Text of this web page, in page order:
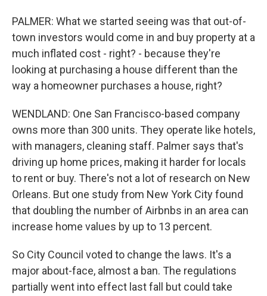
PALMER: What we started seeing was that out-of-
town investors would come in and buy property at a
much inflated cost - right? - because they're
looking at purchasing a house different than the
way a homeowner purchases a house, right?
WENDLAND: One San Francisco-based company
owns more than 300 units. They operate like hotels,
with managers, cleaning staff. Palmer says that's
driving up home prices, making it harder for locals
to rent or buy. There's not a lot of research on New
Orleans. But one study from New York City found
that doubling the number of Airbnbs in an area can
increase home values by up to 13 percent.
So City Council voted to change the laws. It's a
major about-face, almost a ban. The regulations
partially went into effect last fall but could take